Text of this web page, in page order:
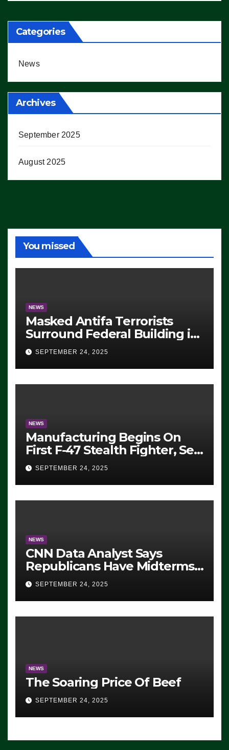
Categories
News
Archives
September 2025
August 2025
You missed
NEWS
Masked Antifa Terrorists
Surround Federal Building in
Eugene, Oregon, to Protest
ICE, Block Employees From
Exiting – FEDS MAKE
SEVERAL ARRESTS (VIDEO)
SEPTEMBER 24, 2025
NEWS
Manufacturing Begins On
First F-47 Stealth Fighter, Set
For 2028 Rollout
SEPTEMBER 24, 2025
NEWS
CNN Data Analyst Says
Republicans Have Midterms
Advantage: ‘Whatever
Democrats Are Doing, it Ain’t
Working’ (VIDEO)
SEPTEMBER 24, 2025
NEWS
The Soaring Price Of Beef
SEPTEMBER 24, 2025